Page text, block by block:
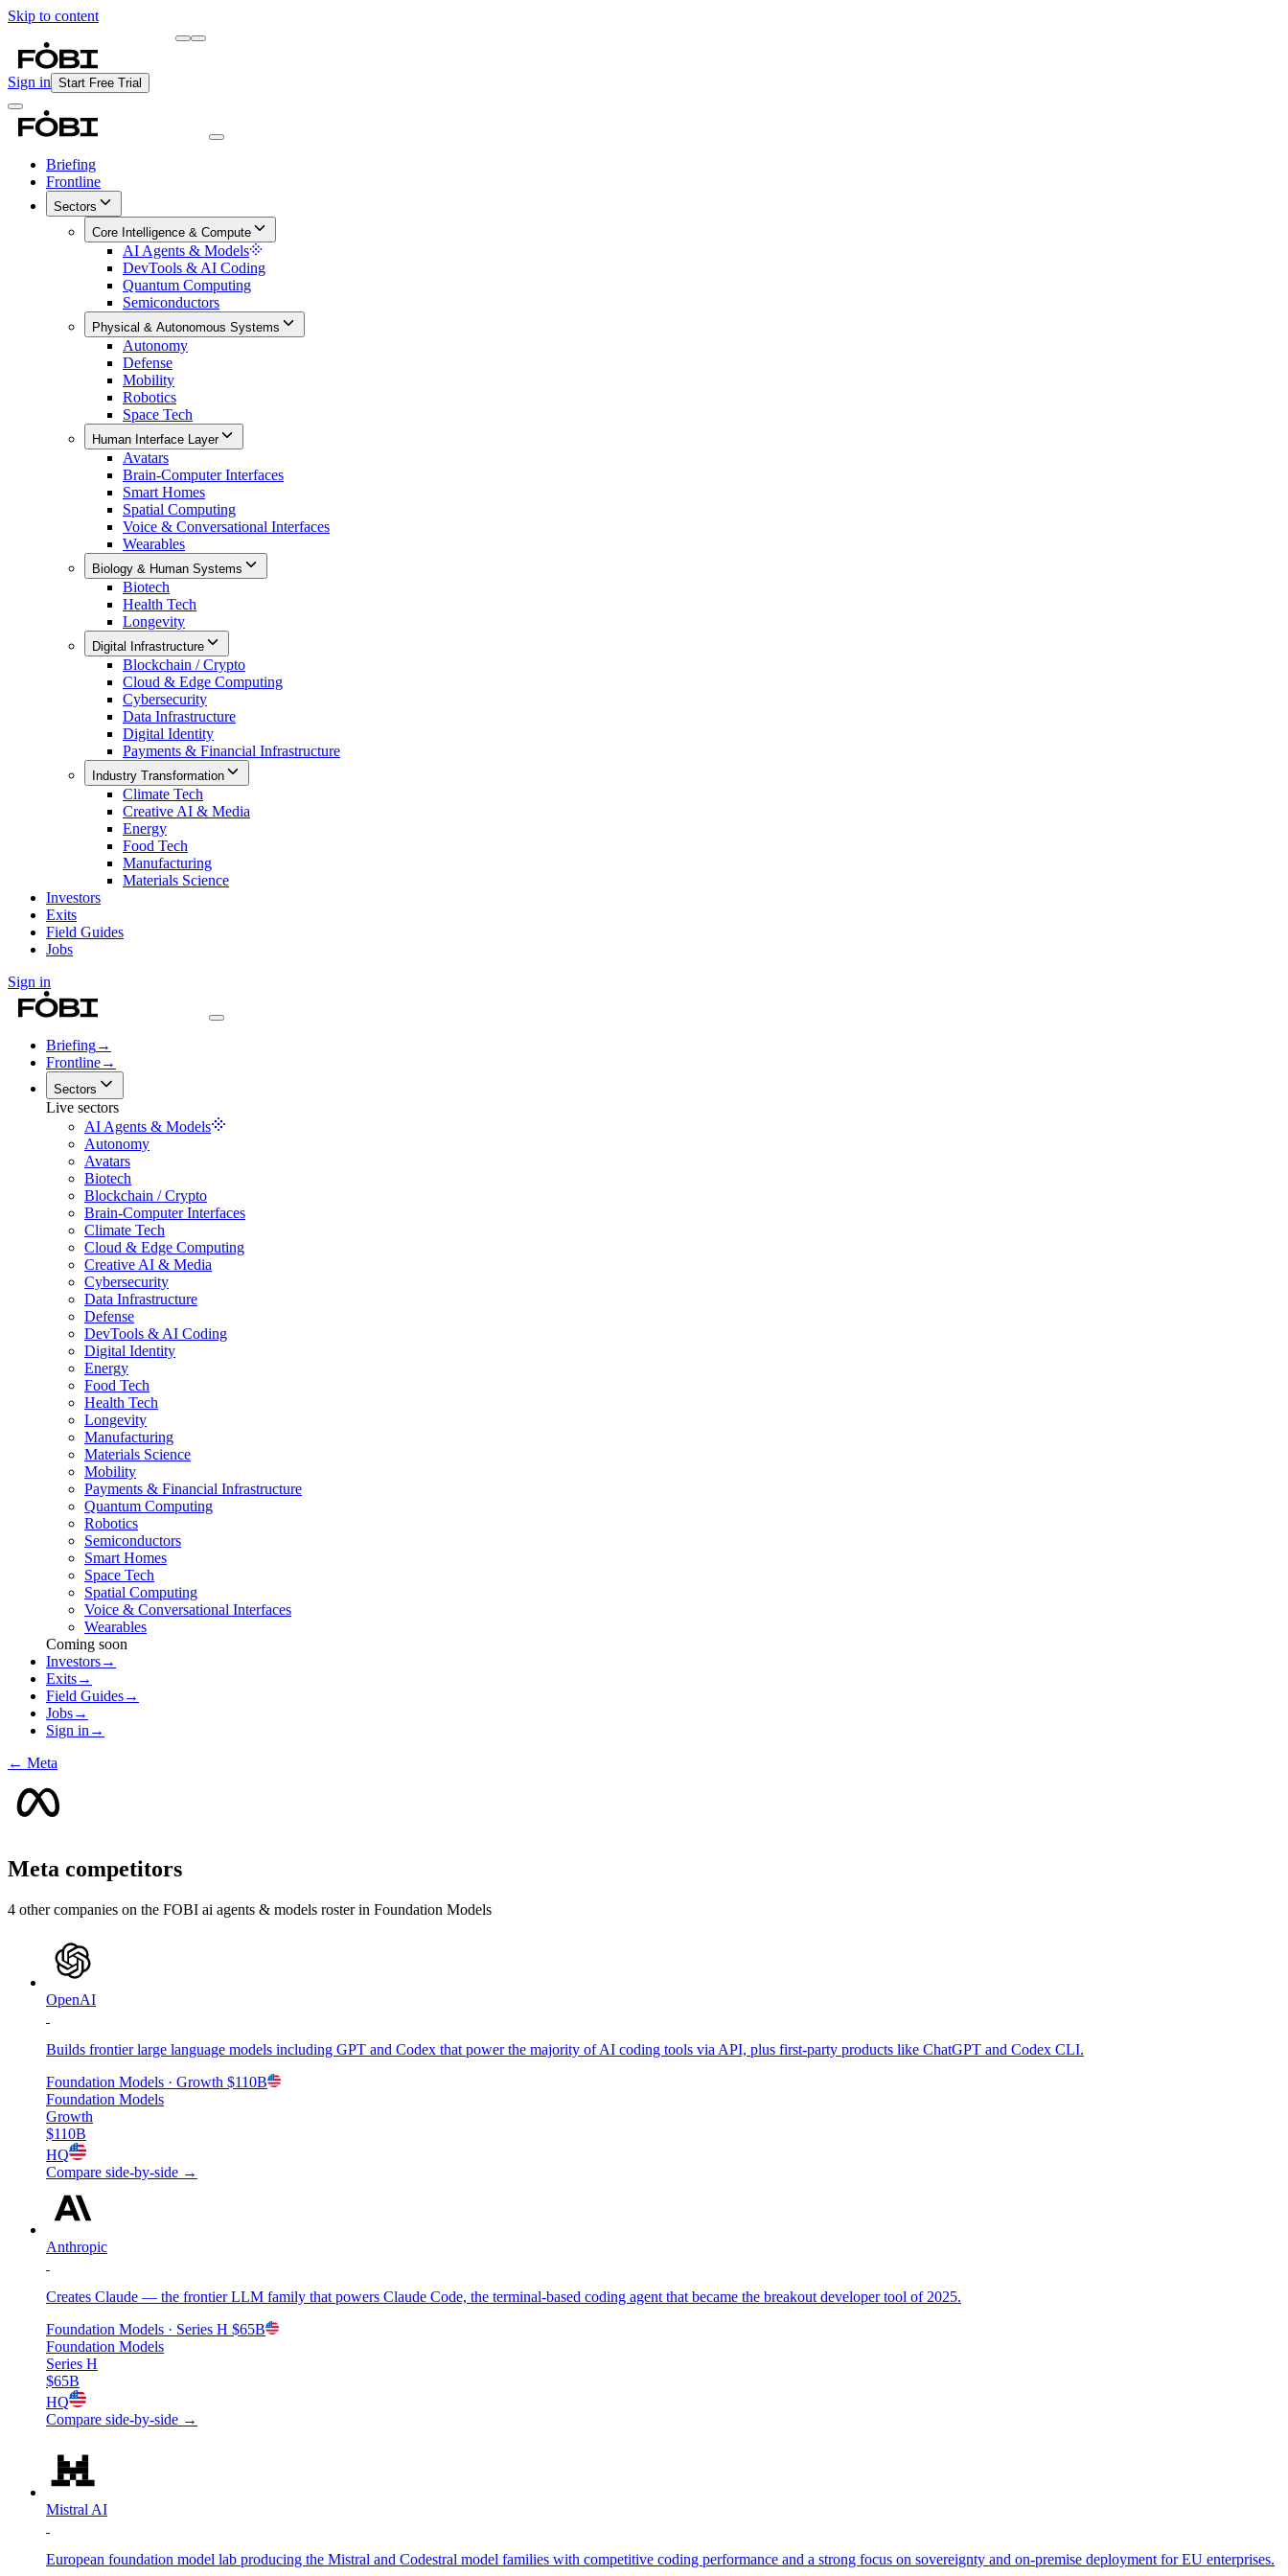
Skip to content
Sign in Start Free Trial
Briefing
Frontline
Sectors
Core Intelligence & Compute
AI Agents & Models
DevTools & AI Coding
Quantum Computing
Semiconductors
Physical & Autonomous Systems
Autonomy
Defense
Mobility
Robotics
Space Tech
Human Interface Layer
Avatars
Brain-Computer Interfaces
Smart Homes
Spatial Computing
Voice & Conversational Interfaces
Wearables
Biology & Human Systems
Biotech
Health Tech
Longevity
Digital Infrastructure
Blockchain / Crypto
Cloud & Edge Computing
Cybersecurity
Data Infrastructure
Digital Identity
Payments & Financial Infrastructure
Industry Transformation
Climate Tech
Creative AI & Media
Energy
Food Tech
Manufacturing
Materials Science
Investors
Exits
Field Guides
Jobs
Sign in
Briefing→
Frontline→
Sectors
Live sectors
AI Agents & Models
Autonomy
Avatars
Biotech
Blockchain / Crypto
Brain-Computer Interfaces
Climate Tech
Cloud & Edge Computing
Creative AI & Media
Cybersecurity
Data Infrastructure
Defense
DevTools & AI Coding
Digital Identity
Energy
Food Tech
Health Tech
Longevity
Manufacturing
Materials Science
Mobility
Payments & Financial Infrastructure
Quantum Computing
Robotics
Semiconductors
Smart Homes
Space Tech
Spatial Computing
Voice & Conversational Interfaces
Wearables
Coming soon
Investors→
Exits→
Field Guides→
Jobs→
Sign in →
← Meta
Meta competitors
4 other companies on the FOBI ai agents & models roster in Foundation Models
OpenAI
Builds frontier large language models including GPT and Codex that power the majority of AI coding tools via API, plus first-party products like ChatGPT and Codex CLI.
Foundation Models · Growth $110B
Foundation Models
Growth
$110B
HQ
Compare side-by-side →
Anthropic
Creates Claude — the frontier LLM family that powers Claude Code, the terminal-based coding agent that became the breakout developer tool of 2025.
Foundation Models · Series H $65B
Foundation Models
Series H
$65B
HQ
Compare side-by-side →
Mistral AI
European foundation model lab producing the Mistral and Codestral model families with competitive coding performance and a strong focus on sovereignty and on-premise deployment for EU enterprises.